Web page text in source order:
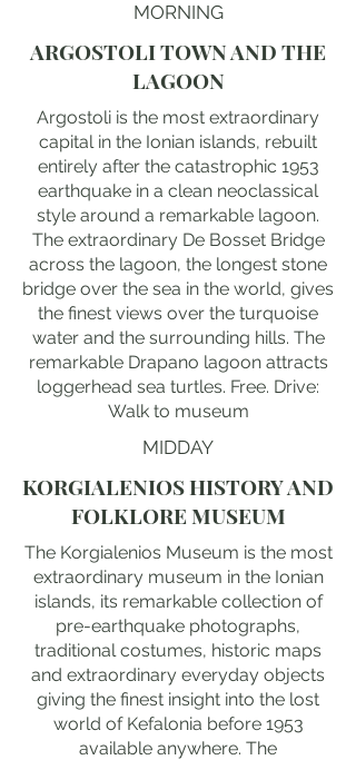
MORNING
ARGOSTOLI TOWN AND THE
LAGOON
Argostoli is the most extraordinary
capital in the Ionian islands, rebuilt
entirely after the catastrophic 1953
earthquake in a clean neoclassical
style around a remarkable lagoon.
The extraordinary De Bosset Bridge
across the lagoon, the longest stone
bridge over the sea in the world, gives
the finest views over the turquoise
water and the surrounding hills. The
remarkable Drapano lagoon attracts
loggerhead sea turtles. Free. Drive:
Walk to museum
MIDDAY
KORGIALENIOS HISTORY AND
FOLKLORE MUSEUM
The Korgialenios Museum is the most
extraordinary museum in the Ionian
islands, its remarkable collection of
pre-earthquake photographs,
traditional costumes, historic maps
and extraordinary everyday objects
giving the finest insight into the lost
world of Kefalonia before 1953
available anywhere. The